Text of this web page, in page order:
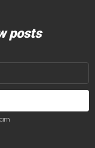
posts